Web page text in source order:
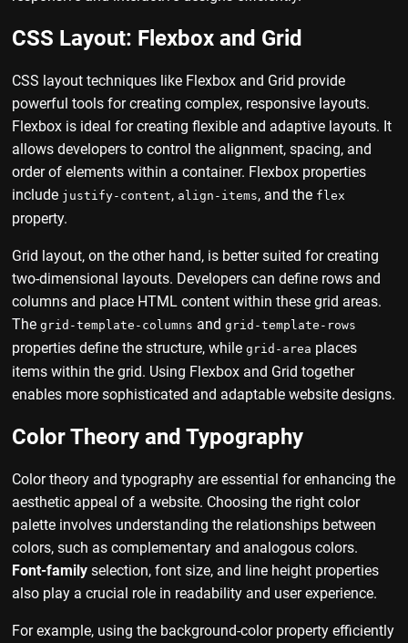
CSS Layout: Flexbox and Grid
CSS layout techniques like Flexbox and Grid provide
powerful tools for creating complex, responsive layouts.
Flexbox is ideal for creating flexible and adaptive layouts. It
allows developers to control the alignment, spacing, and
order of elements within a container. Flexbox properties
include justify-content, align-items, and the flex
property.
Grid layout, on the other hand, is better suited for creating
two-dimensional layouts. Developers can define rows and
columns and place HTML content within these grid areas.
Thegrid-template-columns andgrid-template-rows
properties define the structure, whilegrid-area places
items within the grid. Using Flexbox and Grid together
enables more sophisticated and adaptable website designs.
Color Theory and Typography
Color theory and typography are essential for enhancing the
aesthetic appeal of a website. Choosing the right color
palette involves understanding the relationships between
colors, such as complementary and analogous colors.
Font-family selection, font size, and line height properties
also play a crucial role in readability and user experience.
For example, using the background-color property efficiently